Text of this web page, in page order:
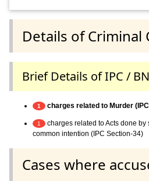
Details of Criminal
Brief Details of IPC /
1 charges related to Murder
1
charges related to Acts done
common intention (IPC Section-34)
Cases where